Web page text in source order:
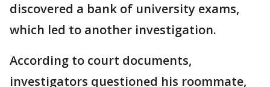
discovered a bank of university exams,
which led to another investigation.
According to court documents,
investigators questioned his roommate,